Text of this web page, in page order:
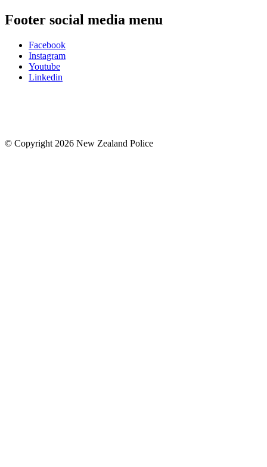
Footer social media menu
Facebook
Instagram
Youtube
Linkedin
© Copyright 2026 New Zealand Police